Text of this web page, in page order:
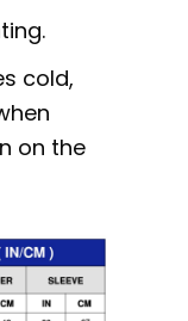
cold,
on the